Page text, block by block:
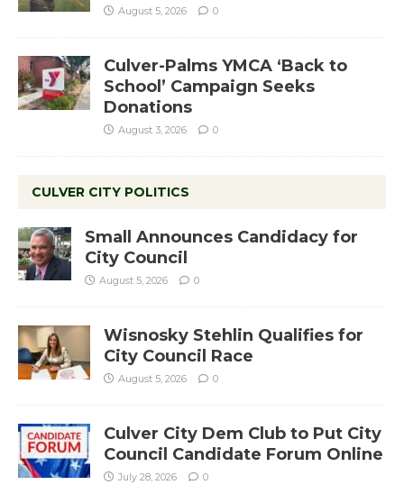
August 5, 2026 0
Culver-Palms YMCA ‘Back to
School’ Campaign Seeks
Donations
August 3, 2026 0
CULVER CITY POLITICS
Small Announces Candidacy for
City Council
August 5, 2026 0
Wisnosky Stehlin Qualifies for
City Council Race
August 5, 2026 0
Culver City Dem Club to Put City
Council Candidate Forum Online
July 28, 2026 0